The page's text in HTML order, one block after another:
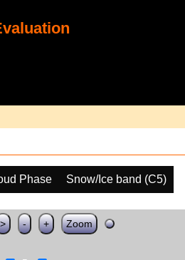
Phase
Snow/Ice band (C5)
> - + Zoom